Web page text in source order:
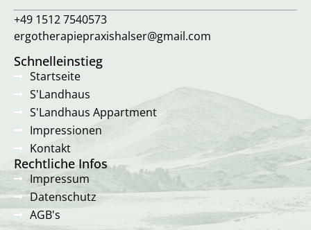
+49 1512 7540573
ergotherapiepraxishalser@gmail.com
Schnelleinstieg
Startseite
S'Landhaus
S'Landhaus Appartment
Impressionen
Kontakt
Rechtliche Infos
Impressum
Datenschutz
AGB's